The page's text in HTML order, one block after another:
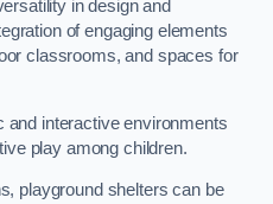
in design and
of engaging elements
classrooms, and spaces for
interactive environments
play among children.
playground shelters can be